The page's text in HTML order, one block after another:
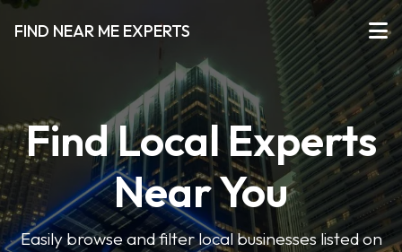
FIND NEAR ME EXPERTS
Find Local Experts
Near You
Easily browse and filter local businesses listed on